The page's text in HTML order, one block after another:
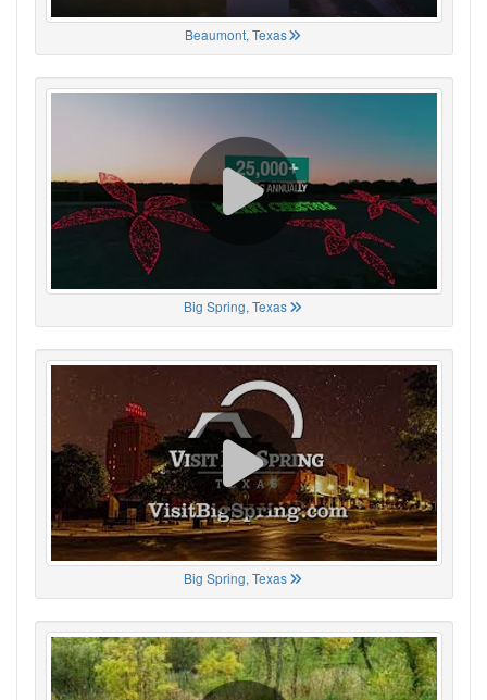
Beaumont, Texas
Big Spring, Texas
Big Spring, Texas